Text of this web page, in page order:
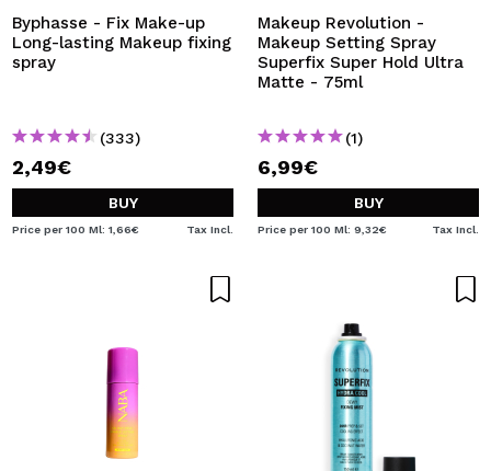
Byphasse - Fix Make-up
Long-lasting Makeup fixing
spray
(333)
2,49€
BUY
Price per 100 Ml: 1,66€ Tax Incl.
Makeup Revolution -
Makeup Setting Spray
Superfix Super Hold Ultra
Matte - 75ml
(1)
6,99€
BUY
Price per 100 Ml: 9,32€ Tax Incl.